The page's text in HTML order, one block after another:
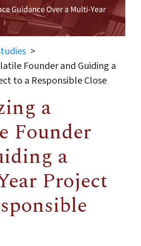
Founder and Guiding a
to a Responsible Close
a
Founder
a
Project